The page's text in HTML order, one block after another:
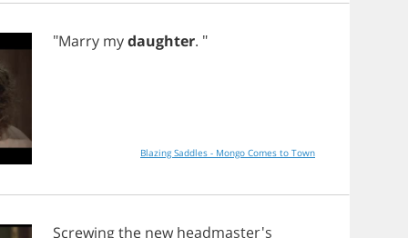
"Marry mydaughter. "
Blazing Saddles - Mongo Comes to Town
Screwingthe new headmaster's